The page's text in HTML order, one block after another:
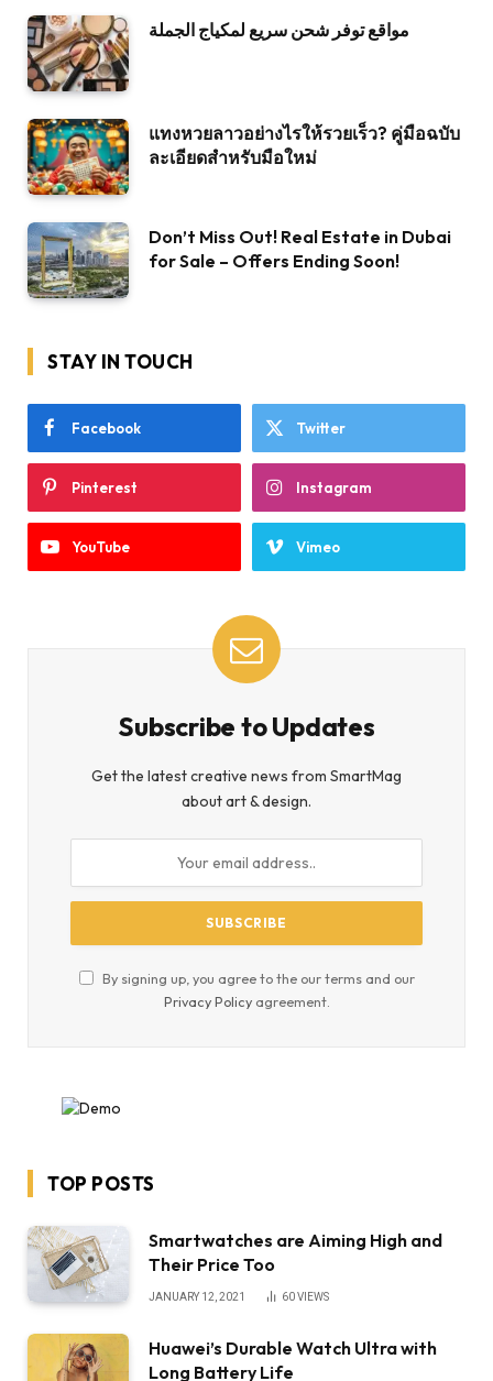
مواقع توفر شحن سريع لمكياج الجملة
แทงหวยลาวอย่างไรให้รวยเร็ว? คู่มือฉบับ
ละเอียดสำหรับมือใหม่
Don’t Miss Out! Real Estate in Dubai
for Sale – Offers Ending Soon!
STAY IN TOUCH
Facebook Twitter
Pinterest Instagram
YouTube Vimeo
Subscribe to Updates
Get the latest creative news from SmartMag
about art & design.
By signing up, you agree to the our terms and our
Privacy Policyagreement.
TOP POSTS
Smartwatches are Aiming High and
Their Price Too
JANUARY 12, 2021 60VIEWS
Huawei’s Durable Watch Ultra with
Long Battery Life